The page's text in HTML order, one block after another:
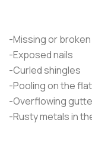
-Missing or
-Exposed nails
-Curled shingles
-Pooling on the
-Overflowing
-Rusty metals in